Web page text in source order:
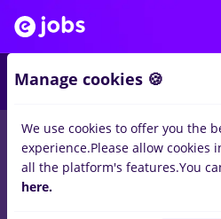
Salaries No experience
20jobsmagazin, Part time
Manage cookies 🍪
We use cookies to offer you the
experience.Please allow cookies
all the platform's features.You
here.